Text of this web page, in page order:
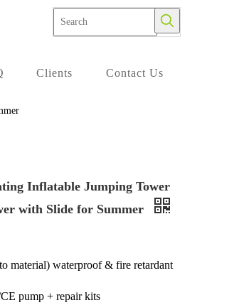
Clients Contact Us
Inflatable Jumping Tower
with Slide for Summer
material) waterproof & fire retardant
pump + repair kits